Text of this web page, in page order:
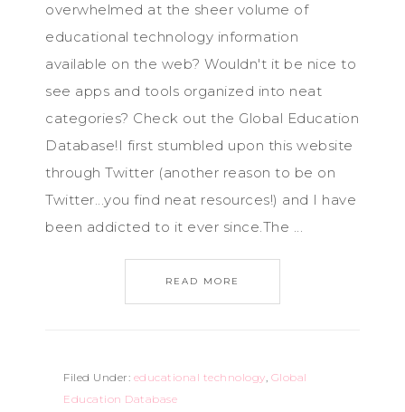
overwhelmed at the sheer volume of
educational technology information
available on the web? Wouldn't it be nice to
see apps and tools organized into neat
categories? Check out the Global Education
Database!I first stumbled upon this website
through Twitter (another reason to be on
Twitter...you find neat resources!) and I have
been addicted to it ever since.The ...
READ MORE
Filed Under: educational technology, Global
Education Database